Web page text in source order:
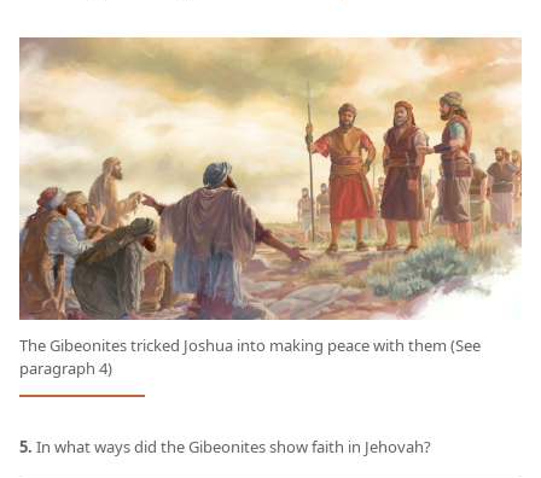
The Gibeonites tricked Joshua into making peace with them (See
paragraph 4)
5. In what ways did the Gibeonites show faith in Jehovah?